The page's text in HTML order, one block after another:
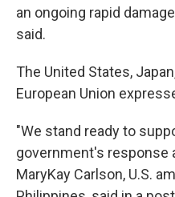
an ongoing rapid
said.
The United States,
European Union
"We stand ready to
government's response
MaryKay Carlson, U.S.